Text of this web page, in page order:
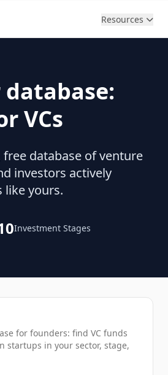
Resources
VCs
database of venture
investors actively
yours.
Investment Stages
for founders: find VC funds
startups in your sector, stage,